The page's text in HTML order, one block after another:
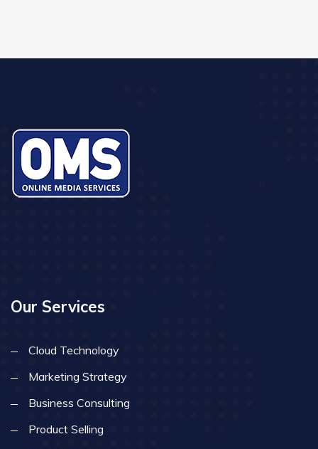
Our Services
Cloud Technology
Marketing Strategy
Business Consulting
Product Selling